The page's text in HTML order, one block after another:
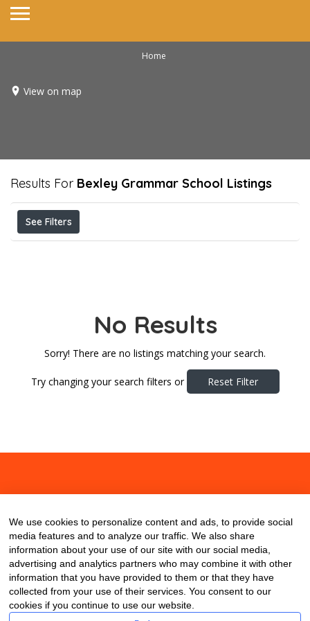
Home
View on map
Results For Bexley Grammar School Listings
See Filters
No Results
Sorry! There are no listings matching your search.
Try changing your search filters or Reset Filter
We use cookies to personalize content and ads, to provide social
media features and to analyze our traffic. We also share
information about your use of our site with our social media,
advertising and analytics partners who may combine it with other
information that you have provided to them or that they have
collected from your use of their services. You consent to our
cookies if you continue to use our website.